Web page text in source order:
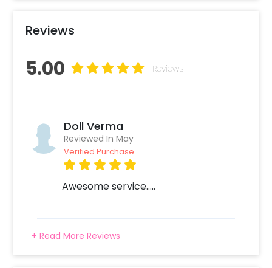
Reviews
5.00 1 Reviews
Doll Verma
Reviewed In May
Verified Purchase
Awesome service.....
+ Read More Reviews